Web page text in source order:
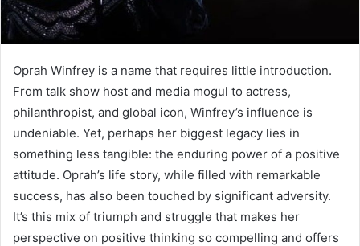
Oprah Winfrey is a name that requires little introduction.
From talk show host and media mogul to actress,
philanthropist, and global icon, Winfrey’s influence is
undeniable. Yet, perhaps her biggest legacy lies in
something less tangible: the enduring power of a positive
attitude. Oprah’s life story, while filled with remarkable
success, has also been touched by significant adversity.
It’s this mix of triumph and struggle that makes her
perspective on positive thinking so compelling and offers